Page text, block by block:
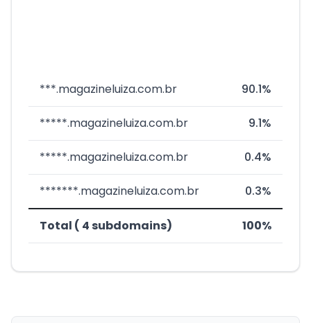
***.magazineluiza.com.br 90.1%
*****.magazineluiza.com.br 9.1%
*****.magazineluiza.com.br 0.4%
*******.magazineluiza.com.br 0.3%
Total ( 4 subdomains) 100%